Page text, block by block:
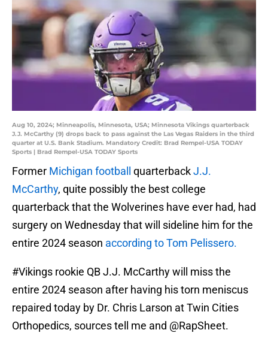
Aug 10, 2024; Minneapolis, Minnesota, USA; Minnesota Vikings quarterback
J.J. McCarthy (9) drops back to pass against the Las Vegas Raiders in the third
quarter at U.S. Bank Stadium. Mandatory Credit: Brad Rempel-USA TODAY
Sports | Brad Rempel-USA TODAY Sports
Former Michigan football quarterbackJ.J.
McCarthy, quite possibly the best college
quarterback that the Wolverines have ever had, had
surgery on Wednesday that will sideline him for the
entire 2024 season according to Tom Pelissero.
#Vikings rookie QB J.J. McCarthy will miss the
entire 2024 season after having his torn meniscus
repaired today by Dr. Chris Larson at Twin Cities
Orthopedics, sources tell me and @RapSheet.